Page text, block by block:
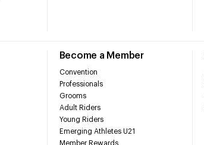
Become a Member
Convention
Professionals
Grooms
Adult Riders
Young Riders
Emerging Athletes U21
Member Rewards